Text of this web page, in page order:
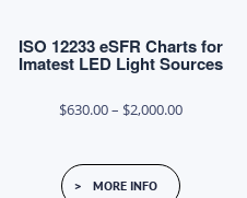
ISO 12233 eSFR Charts for
Imatest LED Light Sources
$630.00– $2,000.00Price
This
product
MORE INFO